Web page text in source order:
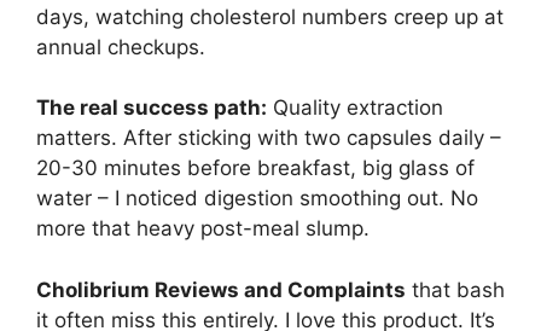
days, watching cholesterol numbers creep up at
annual checkups.
The real success path: Quality extraction
matters. After sticking with two capsules daily –
20-30 minutes before breakfast, big glass of
water – I noticed digestion smoothing out. No
more that heavy post-meal slump.
Cholibrium Reviews and Complaints that bash
it often miss this entirely. I love this product. It’s